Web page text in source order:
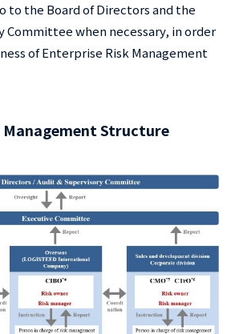
to the Board of Directors and the
Committee when necessary, in order
of Enterprise Risk Management
Management Structure